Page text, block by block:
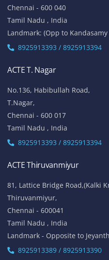
Chennai - 600 040
Tamil Nadu , India
Landmark: (Opp to
8925913393 / 8925913394
ACTE T. Nagar
No.136, Habibullah Road,
T.Nagar,
Chennai - 600 017
Tamil Nadu , India
8925913393 / 8925913394
ACTE Thiruvanmiyur
81, Lattice Bridge Road,(Kalki
Thiruvanmiyur,
Chennai - 600041
Tamil Nadu , India
Landmark - Opposite to
8925913389 / 8925913390